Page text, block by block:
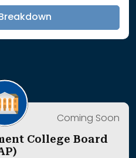
Coming Soon
College Board